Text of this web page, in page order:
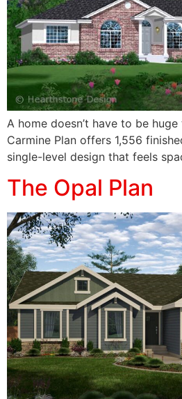
A home doesn’t have to be
Carmine Plan offers 1,556
single-level design that feels
The Opal Plan